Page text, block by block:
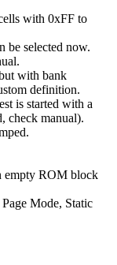
with 0xFF to
be selected now.
with bank
definition.
is started with a
check manual).
empty ROM block
Mode, Static